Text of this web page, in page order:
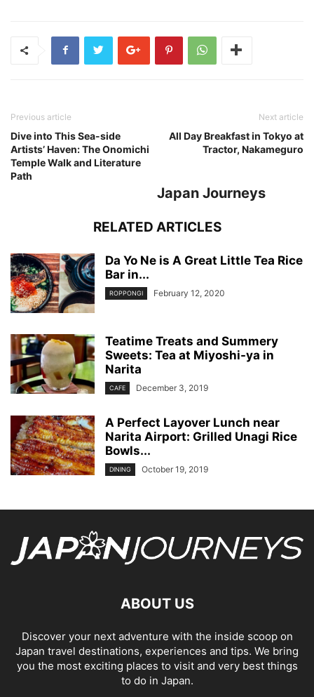
Previous article
Dive into This Sea-side
Artists’ Haven: The Onomichi
Temple Walk and Literature
Path
Next article
All Day Breakfast in Tokyo at
Tractor, Nakameguro
Japan Journeys
RELATED ARTICLES
Da Yo Ne is A Great Little Tea Rice
Bar in...
ROPPONGI February 12, 2020
Teatime Treats and Summery
Sweets: Tea at Miyoshi-ya in
Narita
CAFE December 3, 2019
A Perfect Layover Lunch near
Narita Airport: Grilled Unagi Rice
Bowls...
DINING October 19, 2019
ABOUT US
Discover your next adventure with the inside scoop on
Japan travel destinations, experiences and tips. We bring
you the most exciting places to visit and very best things
to do in Japan.